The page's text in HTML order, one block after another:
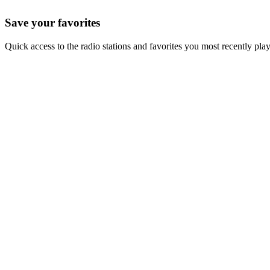
Save your favorites
Quick access to the radio stations and favorites you most recently